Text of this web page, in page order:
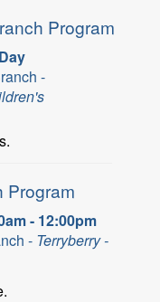
Program
-
Program
- 12:00pm
- Terryberry -